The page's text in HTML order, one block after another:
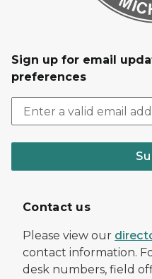
Sign up for email
preferences
Contact us
Please view our
contact information.
desk numbers, field